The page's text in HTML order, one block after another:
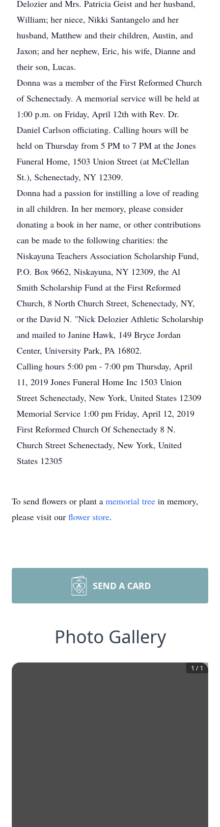
Delozier and Mrs. Patricia Geist and her husband,
William; her niece, Nikki Santangelo and her
husband, Matthew and their children, Austin, and
Jaxon; and her nephew, Eric, his wife, Dianne and
their son, Lucas.
Donna was a member of the First Reformed Church
of Schenectady. A memorial service will be held at
1:00 p.m. on Friday, April 12th with Rev. Dr.
Daniel Carlson officiating. Calling hours will be
held on Thursday from 5 PM to 7 PM at the Jones
Funeral Home, 1503 Union Street (at McClellan
St.), Schenectady, NY 12309.
Donna had a passion for instilling a love of reading
in all children. In her memory, please consider
donating a book in her name, or other contributions
can be made to the following charities: the
Niskayuna Teachers Association Scholarship Fund,
P.O. Box 9662, Niskayuna, NY 12309, the Al
Smith Scholarship Fund at the First Reformed
Church, 8 North Church Street, Schenectady, NY,
or the David N. "Nick Delozier Athletic Scholarship
and mailed to Janine Hawk, 149 Bryce Jordan
Center, University Park, PA 16802.
Calling hours 5:00 pm - 7:00 pm Thursday, April
11, 2019 Jones Funeral Home Inc 1503 Union
Street Schenectady, New York, United States 12309
Memorial Service 1:00 pm Friday, April 12, 2019
First Reformed Church Of Schenectady 8 N.
Church Street Schenectady, New York, United
States 12305
To send flowers or plant a memorial tree in memory,
please visit our flower store.
SEND A CARD
Photo Gallery
1 / 1